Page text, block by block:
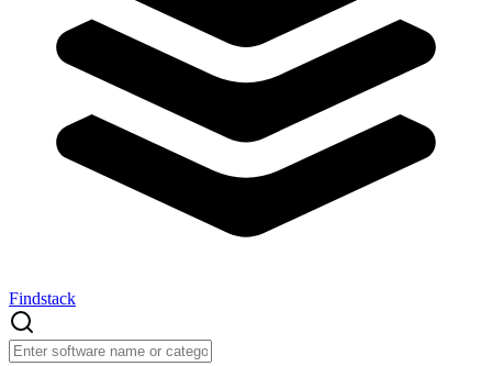
Findstack